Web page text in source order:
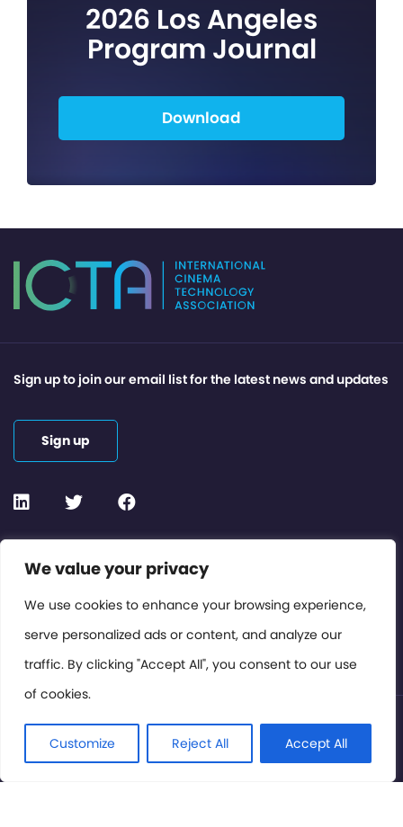
We value your privacy
We use cookies to enhance your browsing experience,
serve personalized ads or content, and analyze our
traffic. By clicking "Accept All", you consent to our use
of cookies.
Customize Reject All Accept All
2026 Los Angeles
Program Journal
Download
Contact or Subscribe
Members Area
Privacy Policy
Sign up to join our email list for the latest news and updates
Sign up
© International Cinema Technology Association 2026. All
Rights Reserved.